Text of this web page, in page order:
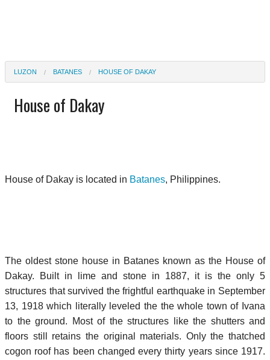
LUZON BATANES HOUSE OF DAKAY
House of Dakay
House of Dakay is located in Batanes, Philippines.
The oldest stone house in Batanes known as the House of
Dakay. Built in lime and stone in 1887, it is the only 5
structures that survived the frightful earthquake in September
13, 1918 which literally leveled the the whole town of Ivana
to the ground. Most of the structures like the shutters and
floors still retains the original materials. Only the thatched
cogon roof has been changed every thirty years since 1917.